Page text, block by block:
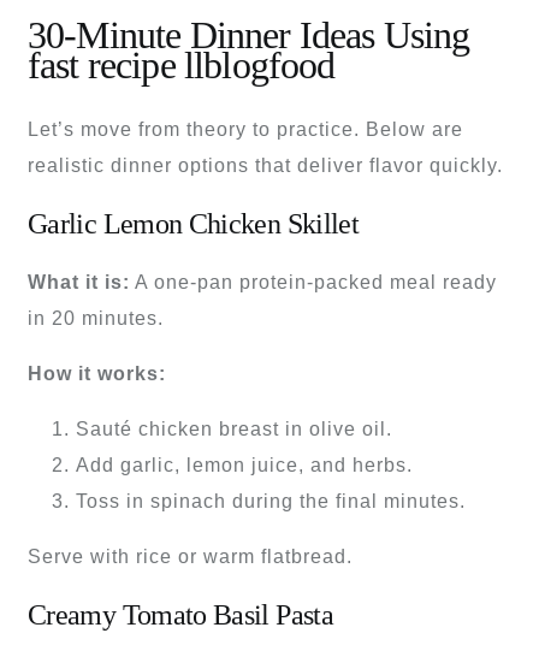
30-Minute Dinner Ideas Using
fast recipe llblogfood
Let’s move from theory to practice. Below are
realistic dinner options that deliver flavor quickly.
Garlic Lemon Chicken Skillet
What it is: A one-pan protein-packed meal ready
in 20 minutes.
How it works:
Sauté chicken breast in olive oil.
Add garlic, lemon juice, and herbs.
Toss in spinach during the final minutes.
Serve with rice or warm flatbread.
Creamy Tomato Basil Pasta